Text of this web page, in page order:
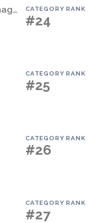
PREMEDEX Patient Manager CATEGORY RANK
#24
CATEGORY RANK
#25
CATEGORY RANK
#26
CATEGORY RANK
#27